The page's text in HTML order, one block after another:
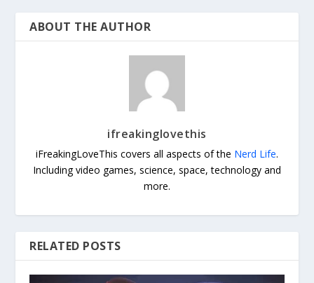
ABOUT THE AUTHOR
ifreakinglovethis
iFreakingLoveThis covers all aspects of the Nerd Life.
Including video games, science, space, technology and
more.
RELATED POSTS